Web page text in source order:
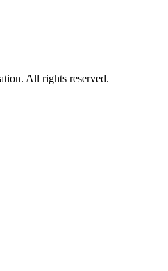
All rights reserved.